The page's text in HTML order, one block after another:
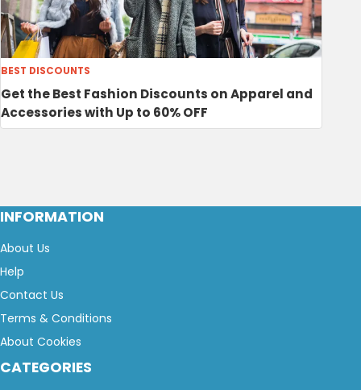
BEST DISCOUNTS
Get the Best Fashion Discounts on Apparel and
Accessories with Up to 60% OFF
INFORMATION
About Us
Help
Contact Us
Terms & Conditions
About Cookies
CATEGORIES